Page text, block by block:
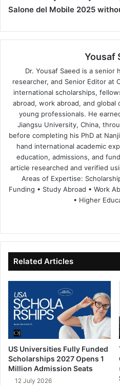
Salone del Mobile 2025
Yousaf
Dr. Yousaf Saeed is a senior
researcher, and Senior Editor at
international scholarships,
abroad, work abroad, and
young professionals. He
Jiangsu University, China,
before completing his PhD at
hand international academic
education, admissions, and
article researched and verified
Areas of Expertise:
Funding • Study Abroad • Work
• Higher
te
bo
ok
Related Articles
US Universities Fully Funded
Scholarships 2027 Opens 1
Million Admission Seats
12 July 2026